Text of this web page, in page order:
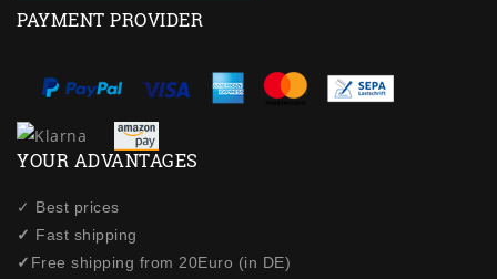
PAYMENT PROVIDER
YOUR ADVANTAGES
✓ Best prices
✓ Fast shipping
✓ Free shipping from 20Euro (in DE)